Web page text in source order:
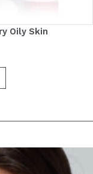
Oily Skin